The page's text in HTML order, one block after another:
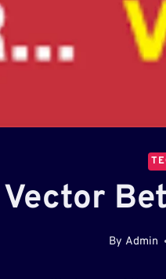
Vector
By Admin